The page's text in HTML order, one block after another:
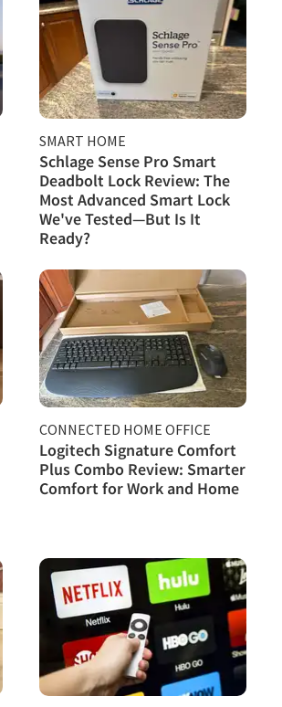
SMART HOME
Schlage Sense Pro Smart
Deadbolt Lock Review: The
Most Advanced Smart Lock
We've Tested—But Is It
Ready?
CONNECTED HOME OFFICE
Logitech Signature Comfort
Plus Combo Review: Smarter
Comfort for Work and Home